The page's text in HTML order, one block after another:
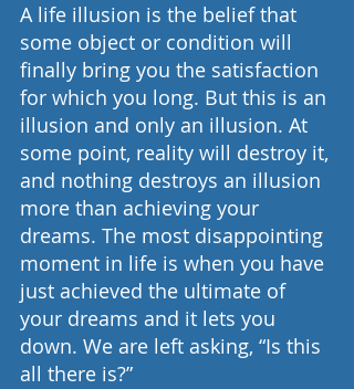
A life illusion is the belief that
some object or condition will
finally bring you the satisfaction
for which you long. But this is an
illusion and only an illusion. At
some point, reality will destroy it,
and nothing destroys an illusion
more than achieving your
dreams. The most disappointing
moment in life is when you have
just achieved the ultimate of
your dreams and it lets you
down. We are left asking, “Is this
all there is?”